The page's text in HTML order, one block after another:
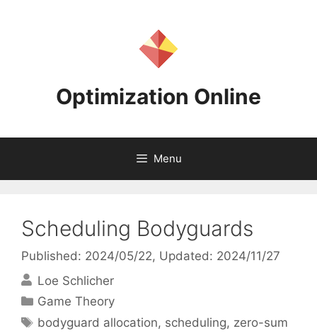
Optimization Online
Menu
Scheduling Bodyguards
Published: 2024/05/22, Updated: 2024/11/27
Loe Schlicher
Categories
Game Theory
Tags
bodyguard allocation, scheduling, zero-sum